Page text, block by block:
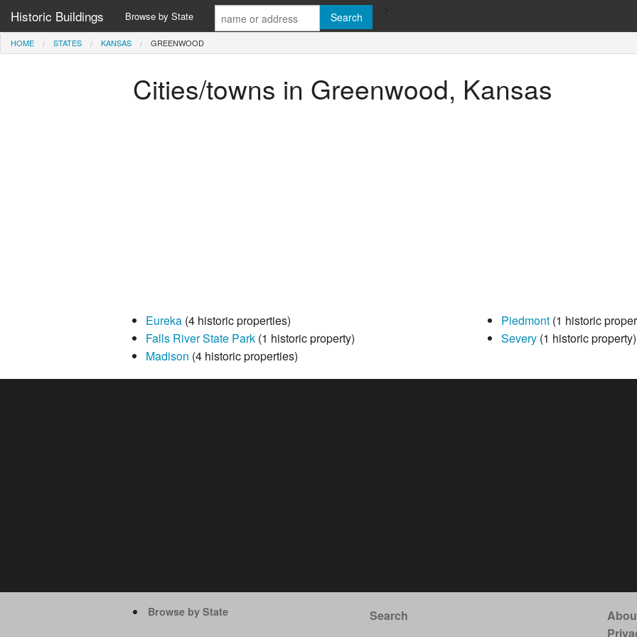
Historic Buildings Browse by State
HOME STATES KANSAS GREENWOOD
Cities/towns in Greenwood, Kansas
Eureka(4 historic properties)
Falls River State Park(1 historic property)
Madison (4 historic properties)
Piedmont(1 historic
Severy(1 historic property)
Browse by State Search